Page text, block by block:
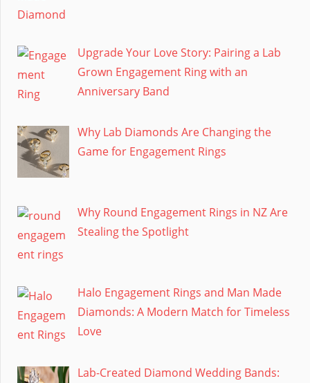
Upgrade Your Love Story: Pairing a Lab
Grown Engagement Ring with an
Anniversary Band
Why Lab Diamonds Are Changing the
Game for Engagement Rings
Why Round Engagement Rings in NZ Are
Stealing the Spotlight
Halo Engagement Rings and Man Made
Diamonds: A Modern Match for Timeless
Love
Lab-Created Diamond Wedding Bands: